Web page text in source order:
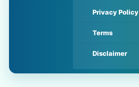
Privacy Policy
Terms
Disclaimer